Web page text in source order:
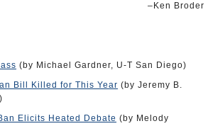
‒Ken Broder
(by Michael Gardner, U-T San Diego)
Bill Killed for This Year (by Jeremy B.
Elicits Heated Debate (by Melody